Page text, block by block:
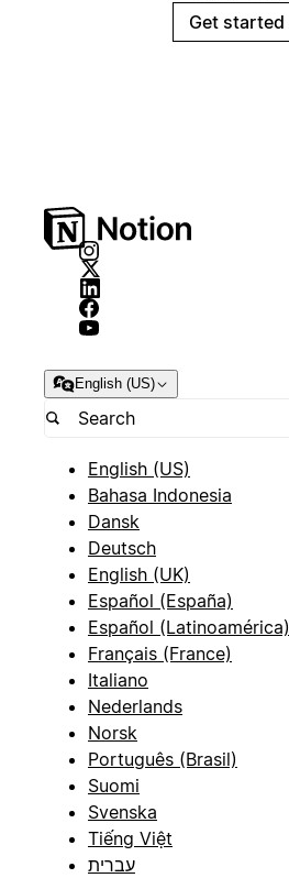
Get started
English (US)
English (US)
Bahasa Indonesia
Dansk
Deutsch
English (UK)
Español (España)
Español (Latinoamérica)
Français (France)
Italiano
Nederlands
Norsk
Português (Brasil)
Suomi
Svenska
Tiếng Việt
עברית